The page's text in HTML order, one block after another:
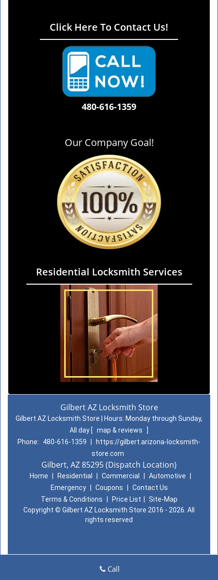
Click Here To Contact Us!
480-616-1359
Our Company Goal!
Residential Locksmith Services
Gilbert AZ Locksmith Store
Gilbert AZ Locksmith Store | Hours: Monday through Sunday,
All day [ map & reviews
Phone:
480-616-1359
https://gilbert.arizona-locksmith-
store.com
Gilbert, AZ 85295 (Dispatch Location)
Home Residential Commercial Automotive
Emergency
Coupons
Contact Us
Terms & Conditions
Price List
Site-Map
Copyright © Gilbert AZ Locksmith Store 2016 - 2026. All
rights reserved
Call